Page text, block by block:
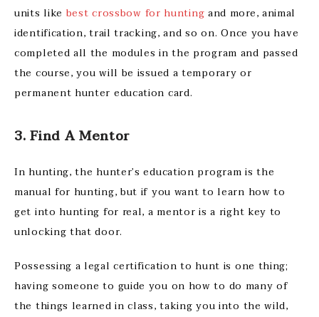
units like best crossbow for hunting and more, animal
identification, trail tracking, and so on. Once you have
completed all the modules in the program and passed
the course, you will be issued a temporary or
permanent hunter education card.
3. Find A Mentor
In hunting, the hunter’s education program is the
manual for hunting, but if you want to learn how to
get into hunting for real, a mentor is a right key to
unlocking that door.
Possessing a legal certification to hunt is one thing;
having someone to guide you on how to do many of
the things learned in class, taking you into the wild,